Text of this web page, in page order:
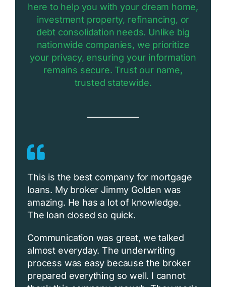
here to help you with your dream home,
investment property, refinancing, or
debt consolidation needs. Unlike big
nationwide companies, we prioritize
your privacy, ensuring your information
remains secure. Trust our name,
trusted statewide.
This is the best company for mortgage
loans. My broker Jimmy Golden was
amazing. He has a lot of knowledge.
The loan closed so quick.
Communication was great, we talked
almost everyday. The underwriting
process was easy because the broker
prepared everything so well. I cannot